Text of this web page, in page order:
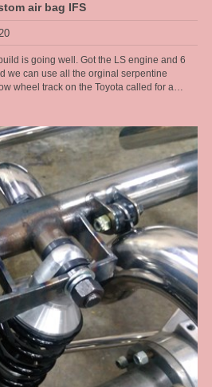
air bag IFS
is going well. Got the LS engine and 6
we can use all the orginal serpentine
wheel track on the Toyota called for a
too. We run R6 air bags from Air Ride
air bag so got plenty of air volume in them
length travel shock absorber so we get
a power steering rack. So at the sill [belly
with a 4 inch drop, this thing will look great.